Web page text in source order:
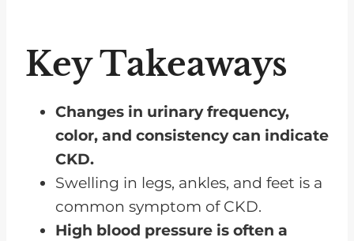
Cognitive Impairments
Metabolic Abnormalities
Sleep Disturbances
Sensory Changes
Bone and Joint Issues
Frequently Asked Questions
CKD Symptoms Usually Don’t
Key Takeaways
Changes in urinary frequency,
color, and consistency can indicate
CKD.
Swelling in legs, ankles, and feet is a
common symptom of CKD.
High blood pressure is often a